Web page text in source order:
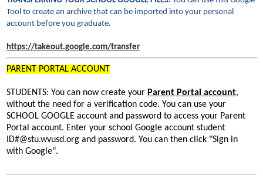
Tool to create an archive that can be imported into your personal
account before you graduate.
https://takeout.google.com/transfer
PARENT PORTAL ACCOUNT
STUDENTS: You can now create your Parent Portal account,
without the need for a verification code. You can use your
SCHOOL GOOGLE account and password to access your Parent
Portal account. Enter your school Google account student
ID#@stu.wvusd.org and password. You can then click "Sign in
with Google".